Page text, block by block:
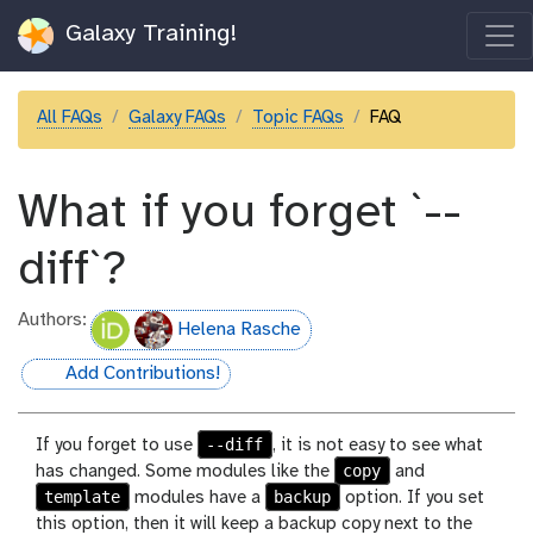
Galaxy Training!
All FAQs Galaxy FAQs Topic FAQs FAQ
What if you forget `--
diff`?
Authors: Helena Rasche
hall-of-fame
Add Contributions!
If you forget to use --diff , it is not easy to see what
has changed. Some modules like the
copy
and
template
modules have a backup
option. If you set
this option, then it will keep a backup copy next to the